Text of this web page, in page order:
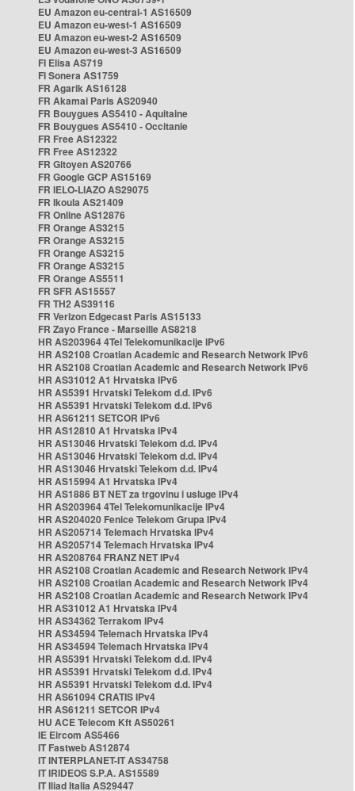
EU Amazon eu-central-1 AS16509
EU Amazon eu-west-1 AS16509
EU Amazon eu-west-2 AS16509
EU Amazon eu-west-3 AS16509
FI Elisa AS719
FI Sonera AS1759
FR Agarik AS16128
FR Akamai Paris AS20940
FR Bouygues AS5410 - Aquitaine
FR Bouygues AS5410 - Occitanie
FR Free AS12322
FR Free AS12322
FR Gitoyen AS20766
FR Google GCP AS15169
FR IELO-LIAZO AS29075
FR Ikoula AS21409
FR Online AS12876
FR Orange AS3215
FR Orange AS3215
FR Orange AS3215
FR Orange AS3215
FR Orange AS5511
FR SFR AS15557
FR TH2 AS39116
FR Verizon Edgecast Paris AS15133
FR Zayo France - Marseille AS8218
HR AS203964 4Tel Telekomunikacije IPv6
HR AS2108 Croatian Academic and Research Network IPv6
HR AS2108 Croatian Academic and Research Network IPv6
HR AS31012 A1 Hrvatska IPv6
HR AS5391 Hrvatski Telekom d.d. IPv6
HR AS5391 Hrvatski Telekom d.d. IPv6
HR AS61211 SETCOR IPv6
HR AS12810 A1 Hrvatska IPv4
HR AS13046 Hrvatski Telekom d.d. IPv4
HR AS13046 Hrvatski Telekom d.d. IPv4
HR AS13046 Hrvatski Telekom d.d. IPv4
HR AS15994 A1 Hrvatska IPv4
HR AS1886 BT NET za trgovinu i usluge IPv4
HR AS203964 4Tel Telekomunikacije IPv4
HR AS204020 Fenice Telekom Grupa IPv4
HR AS205714 Telemach Hrvatska IPv4
HR AS205714 Telemach Hrvatska IPv4
HR AS208764 FRANZ NET IPv4
HR AS2108 Croatian Academic and Research Network IPv4
HR AS2108 Croatian Academic and Research Network IPv4
HR AS2108 Croatian Academic and Research Network IPv4
HR AS31012 A1 Hrvatska IPv4
HR AS34362 Terrakom IPv4
HR AS34594 Telemach Hrvatska IPv4
HR AS34594 Telemach Hrvatska IPv4
HR AS5391 Hrvatski Telekom d.d. IPv4
HR AS5391 Hrvatski Telekom d.d. IPv4
HR AS5391 Hrvatski Telekom d.d. IPv4
HR AS61094 CRATIS IPv4
HR AS61211 SETCOR IPv4
HU ACE Telecom Kft AS50261
IE Eircom AS5466
IT Fastweb AS12874
IT INTERPLANET-IT AS34758
IT IRIDEOS S.P.A. AS15589
IT Iliad Italia AS29447